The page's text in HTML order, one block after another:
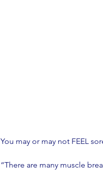
You may or may not FEEL
“There are many muscle